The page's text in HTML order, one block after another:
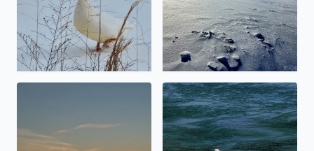
Calm before the storm No description found